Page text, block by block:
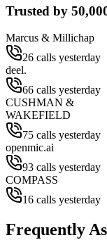
Trusted by
Marcus & Millichap
26 calls yesterday
deel.
66 calls yesterday
CUSHMAN &
WAKEFIELD
75 calls yesterday
openmic.ai
93 calls yesterday
COMPASS
16 calls yesterday
Frequently